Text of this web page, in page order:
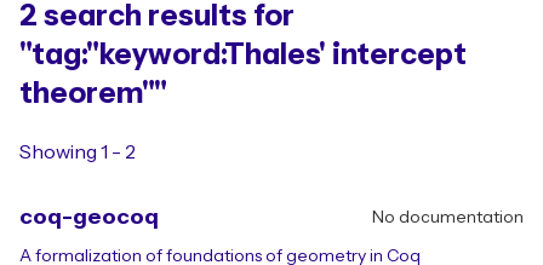
2 search results for
"tag:"keyword:Thales' intercept
theorem""
Showing 1 - 2
coq-geocoq No documentation
A formalization of foundations of geometry in Coq